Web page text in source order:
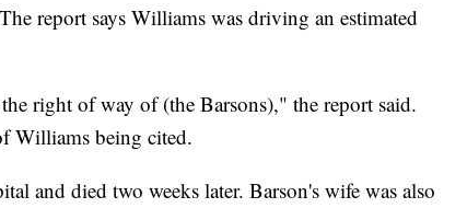
report says Williams was driving an estimated
right of way of (the Barsons)," the report said.
Williams being cited.
and died two weeks later. Barson's wife was also